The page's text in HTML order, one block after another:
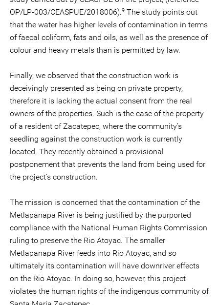
OP/LP-003/CEASPUE/2018006).9 The study points out
that the water has higher levels of contamination in terms
of faecal coliform, fats and oils, as well as the presence of
colour and heavy metals than is permitted by law.
Finally, we observed that the construction work is
deceivingly presented as being on private property,
therefore it is lacking the actual consent from the real
owners of the properties. Such is the case of the property
of a resident of Zacatepec, where the community’s
seedling against the construction work is currently
located. They recently obtained a provisional
postponement that prevents the land from being used for
the project’s construction.
The mission is concerned that the contamination of the
Metlapanapa River is being justified by the purported
compliance with the National Human Rights Commission
ruling to preserve the Rio Atoyac. The smaller
Metlapanapa River feeds into Rio Atoyac, and so
ultimately its contamination will have downriver effects
on the Rio Atoyac. In doing so, however, this project
violates the human rights of the indigenous community of